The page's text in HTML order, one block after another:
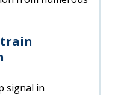
signal in